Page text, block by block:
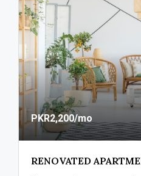
PKR2,200/mo
RENOVATED